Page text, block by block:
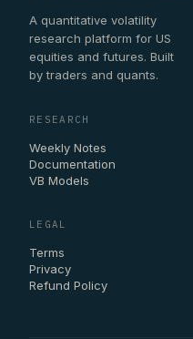
A quantitative volatility
research platform for US
equities and futures. Built
by traders and quants.
RESEARCH
Weekly Notes
Documentation
VB Models
LEGAL
Terms
Privacy
Refund Policy